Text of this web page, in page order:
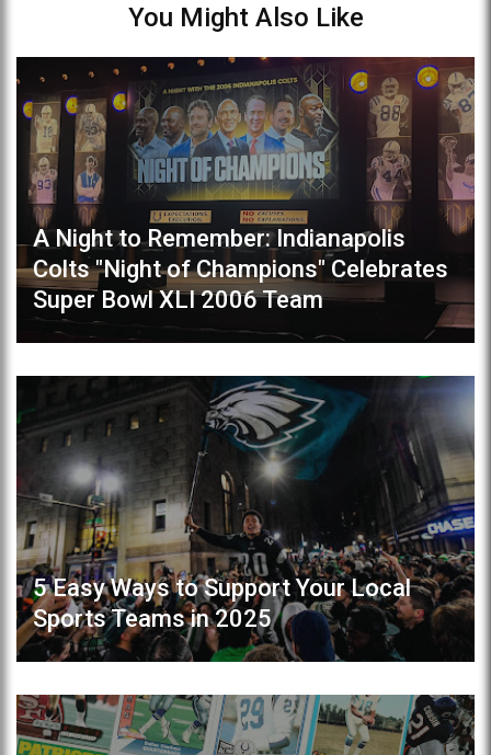
You Might Also Like
A Night to Remember: Indianapolis
Colts "Night of Champions" Celebrates
Super Bowl XLI 2006 Team
5 Easy Ways to Support Your Local
Sports Teams in 2025